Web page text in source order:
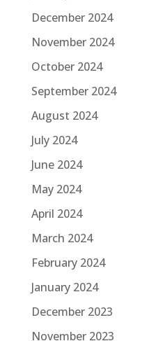
December 2024
November 2024
October 2024
September 2024
August 2024
July 2024
June 2024
May 2024
April 2024
March 2024
February 2024
January 2024
December 2023
November 2023